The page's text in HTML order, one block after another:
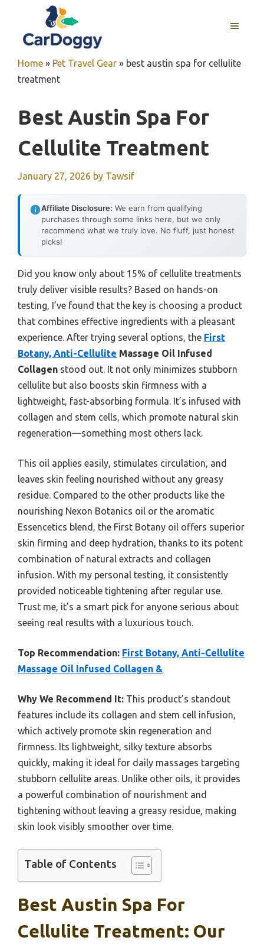
content
MENU
Home » Pet Travel Gear » best austin spa for cellulite
treatment
Best Austin Spa For
Cellulite Treatment
January 27, 2026 by Tawsif
Affiliate Disclosure: We earn from qualifying
purchases through some links here, but we only
recommend what we truly love. No fluff, just honest
picks!
Did you know only about 15% of cellulite treatments
truly deliver visible results? Based on hands-on
testing, I’ve found that the key is choosing a product
that combines effective ingredients with a pleasant
experience. After trying several options, the First
Botany, Anti-Cellulite Massage Oil Infused
Collagen stood out. It not only minimizes stubborn
cellulite but also boosts skin firmness with a
lightweight, fast-absorbing formula. It’s infused with
collagen and stem cells, which promote natural skin
regeneration—something most others lack.
This oil applies easily, stimulates circulation, and
leaves skin feeling nourished without any greasy
residue. Compared to the other products like the
nourishing Nexon Botanics oil or the aromatic
Essencetics blend, the First Botany oil offers superior
skin firming and deep hydration, thanks to its potent
combination of natural extracts and collagen
infusion. With my personal testing, it consistently
provided noticeable tightening after regular use.
Trust me, it’s a smart pick for anyone serious about
seeing real results with a luxurious touch.
Top Recommendation: First Botany, Anti-Cellulite
Massage Oil Infused Collagen &
Why We Recommend It: This product’s standout
features include its collagen and stem cell infusion,
which actively promote skin regeneration and
firmness. Its lightweight, silky texture absorbs
quickly, making it ideal for daily massages targeting
stubborn cellulite areas. Unlike other oils, it provides
a powerful combination of nourishment and
tightening without leaving a greasy residue, making
skin look visibly smoother over time.
Table of Contents
Best Austin Spa For
Cellulite Treatment: Our